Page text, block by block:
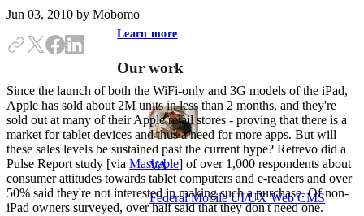
Learn more
Our work
VA
Federal Mobile UI/UX Web CMS
Jun 03, 2010 by Mobomo
Since the launch of both the WiFi-only and 3G models of the iPad,
Apple has sold about 2M units in less than 2 months, and they're
sold out at many of their Apple retail stores - proving that there is a
market for tablet devices and thus a need for more apps. But will
these sales levels be sustained past the current hype? Retrevo did a
Pulse Report study [via Mashable] of over 1,000 respondents about
consumer attitudes towards tablet computers and e-readers and over
50% said they're not interested in making such a purchase. Of non-
iPad owners surveyed, over half said that they don't need one.